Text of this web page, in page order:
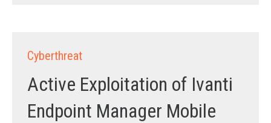
Cyberthreat
Active Exploitation of Ivanti
Endpoint Manager Mobile